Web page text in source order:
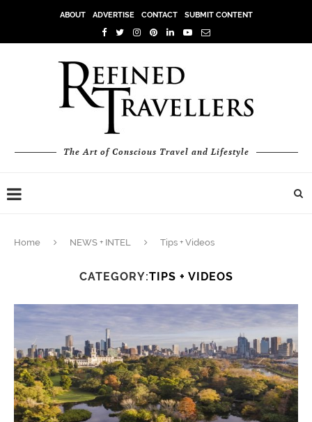
ABOUT ADVERTISE CONTACT SUBMIT CONTENT
The Art of Conscious Travel and Lifestyle
Home NEWS + INTEL Tips + Videos
CATEGORY:TIPS + VIDEOS